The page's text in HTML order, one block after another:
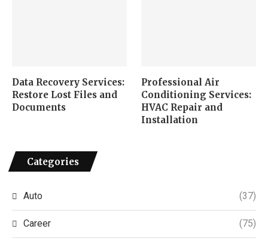
Data Recovery Services:
Restore Lost Files and
Documents
Professional Air
Conditioning Services:
HVAC Repair and
Installation
Categories
Auto (37)
Career (75)